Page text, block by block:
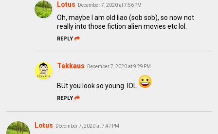
Lotus December 7, 2020 at 7:56 PM
Oh, maybe I am old liao (sob sob), so now not
really into those fiction alien movies etc lol.
REPLY
Tekkaus December 7, 2020 at 9:29 PM
BUt you look so young. lOL
REPLY
Lotus December 7, 2020 at 7:47 PM